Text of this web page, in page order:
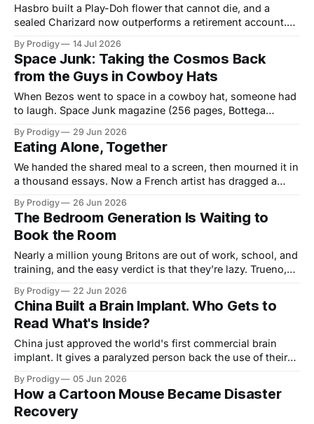
invented.
Hasbro built a Play-Doh flower that cannot die, and a
sealed Charizard now outperforms a retirement account.
negotiation: adults buying small pockets of legible reality
in a present that keeps deprecating them.
By Prodigy 14 Jul 2026
Space Junk: Taking the Cosmos Back
from the Guys in Cowboy Hats
When Bezos went to space in a cowboy hat, someone had
to laugh. Space Junk magazine (256 pages, Bottega
everyone. Even the people who can’t afford a SpaceX
hoodie.
By Prodigy 29 Jun 2026
Eating Alone, Together
We handed the shared meal to a screen, then mourned it in
a thousand essays. Now a French artist has dragged a
dared strangers to look up and eat together. A wry essay
on whether beauty can still gather us back into one room.
By Prodigy 26 Jun 2026
The Bedroom Generation Is Waiting to
Book the Room
Nearly a million young Britons are out of work, school, and
training, and the easy verdict is that they’re lazy. Trueno,
case for a harder one: the Bedroom Generation is under-
commissioned, and somebody should book the room.
By Prodigy 22 Jun 2026
China Built a Brain Implant. Who Gets to
Read What's Inside?
China just approved the world's first commercial brain
implant. It gives a paralyzed person back the use of their
close: once a device reads the signals near your cortex, the
real question is who else gets to look.
By Prodigy 05 Jun 2026
How a Cartoon Mouse Became Disaster
Recovery